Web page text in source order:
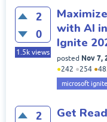
2
0
1.5k views
with AI
Ignite
posted Nov 7,
●242 ●254 ●
microsoft ignite
2
Get